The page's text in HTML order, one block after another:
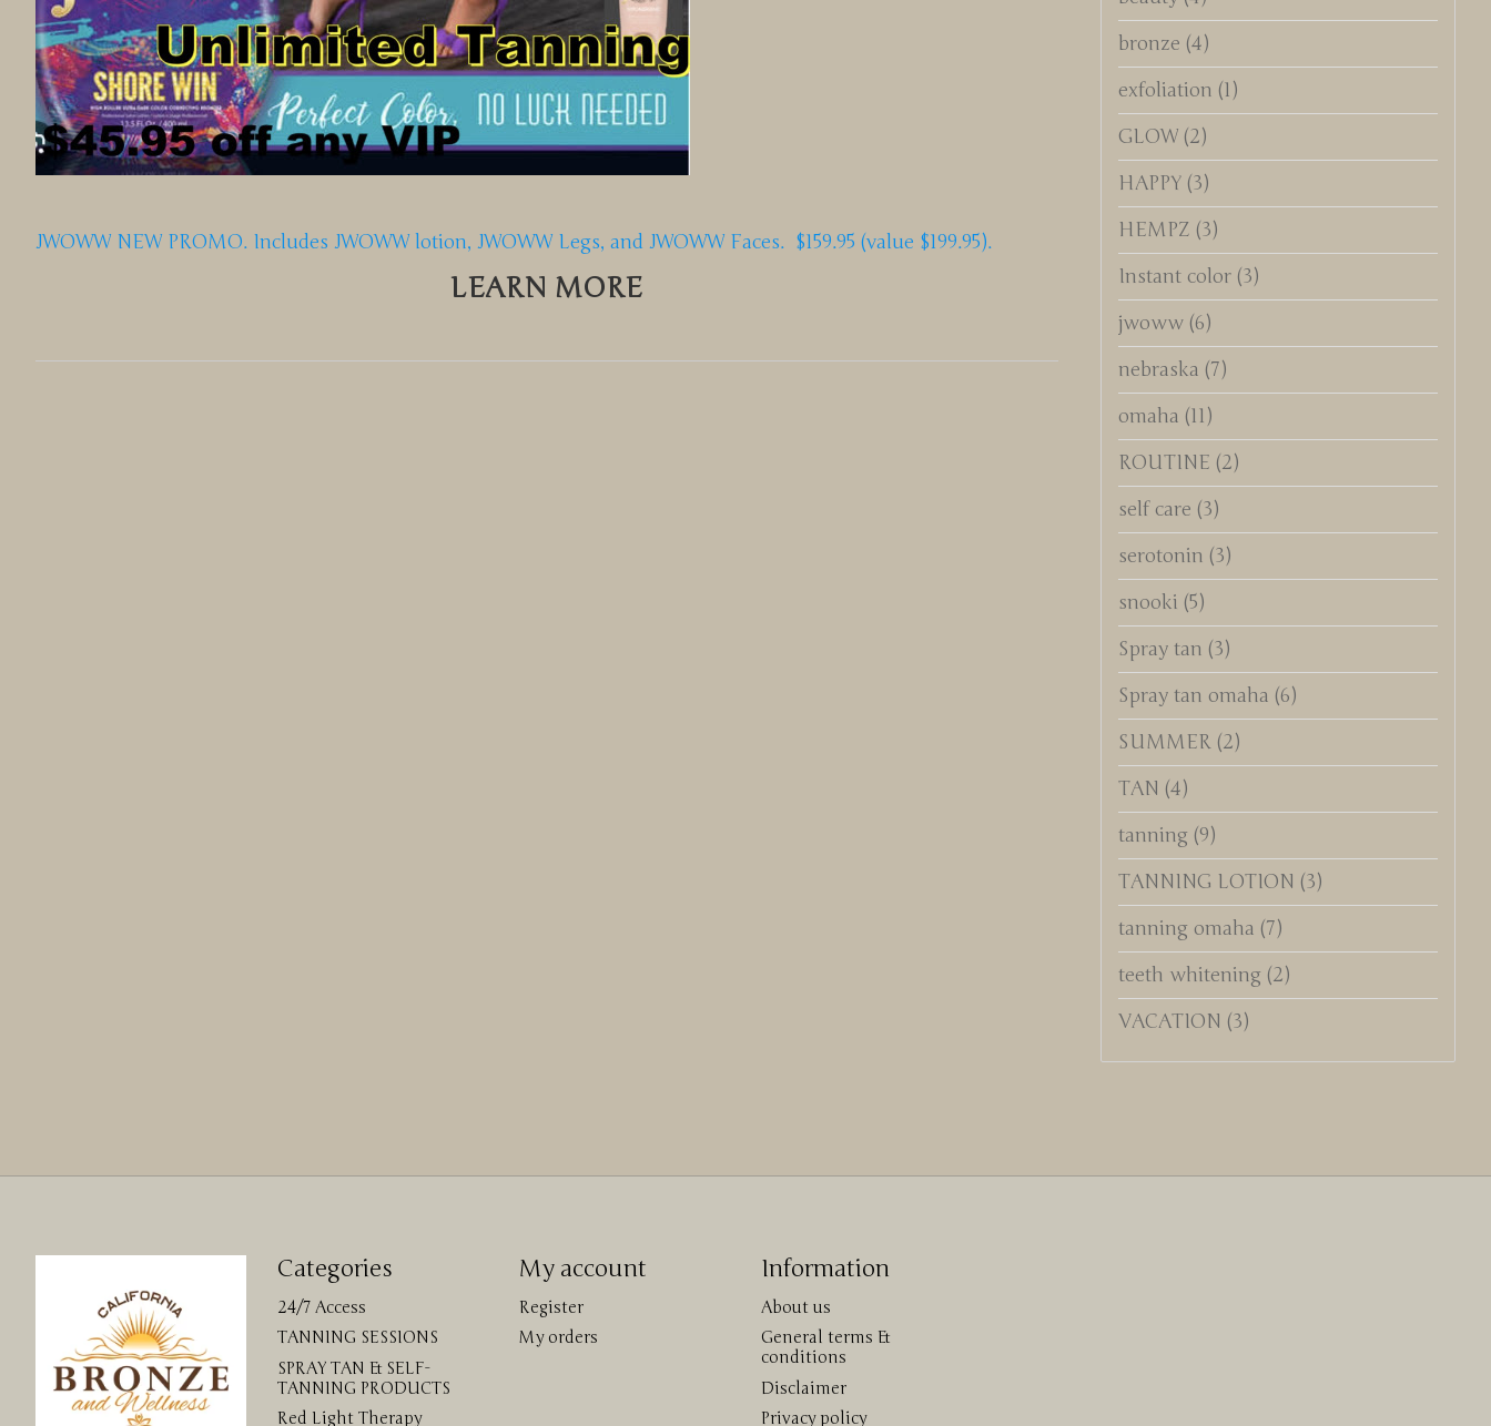
JWOWW NEW PROMO. Includes JWOWW lotion, JWOWW Legs, and JWOWW Faces. $159.95 (value $199.95).
LEARN MORE
bronze (4)
exfoliation (1)
GLOW (2)
HAPPY (3)
HEMPZ (3)
Instant color (3)
jwoww (6)
nebraska (7)
omaha (11)
ROUTINE (2)
self care (3)
serotonin (3)
snooki (5)
Spray tan (3)
Spray tan omaha (6)
SUMMER (2)
TAN (4)
tanning (9)
TANNING LOTION (3)
tanning omaha (7)
teeth whitening (2)
VACATION (3)
Categories
24/7 Access
TANNING SESSIONS
SPRAY TAN & SELF-
TANNING PRODUCTS
Red Light Therapy
My account
Register
My orders
Information
About us
General terms &
conditions
Disclaimer
Privacy policy